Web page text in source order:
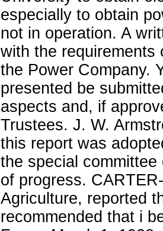
especially to obtain
not in operation. A
with the
the Power Company.
presented be
aspects and, if
Trustees. J. W.
this report was
the special
of progress.
Agriculture, reported
recommended that i